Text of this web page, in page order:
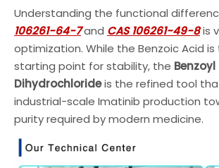
Understanding the functional
106261-64-7and CAS 106261-49-8is
optimization. While the Benzoic Acid
starting point for stability, the
Dihydrochlorideis the refined tool
industrial-scale Imatinib production
purity required by modern medicine.